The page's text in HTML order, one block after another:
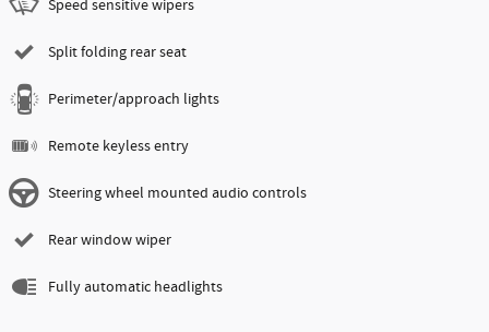
Speed sensitive wipers
Split folding rear seat
Perimeter/approach lights
Remote keyless entry
Steering wheel mounted audio controls
Rear window wiper
Fully automatic headlights